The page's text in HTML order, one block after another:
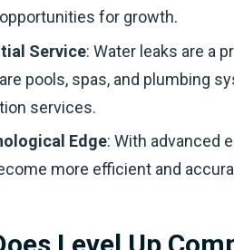
for growth.
Service: Water leaks are a
pools, spas, and plumbing
services.
Edge: With advanced
more efficient and